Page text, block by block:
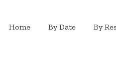
Home By Date By